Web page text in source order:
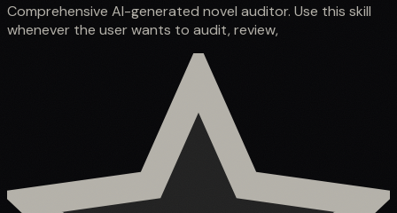
Comprehensive AI-generated novel auditor. Use this skill
whenever the user wants to audit, review,